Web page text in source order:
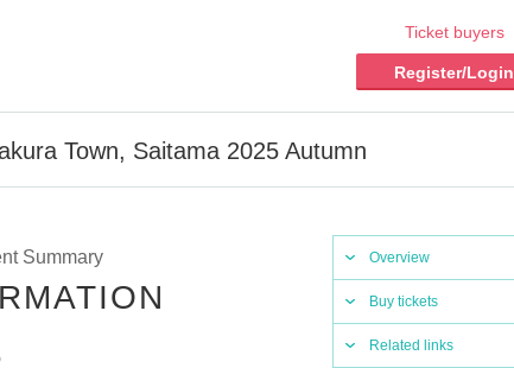
Ticket buyers
Register/Login
Town, Saitama 2025 Autumn
Overview
Buy tickets
Related links
Summary